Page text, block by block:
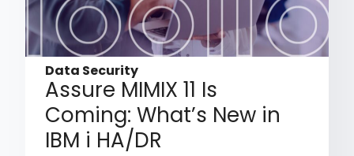
Data Security
Assure MIMIX 11 Is
Coming: What’s New in
IBM i HA/DR